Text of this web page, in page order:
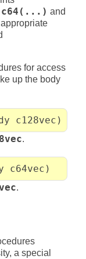
and
for access
up the body
c128vec)
.
c64vec)
.
a special